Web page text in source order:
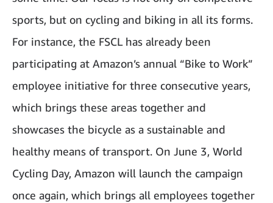
sports, but on cycling and biking in all its forms.
For instance, the FSCL has already been
participating at Amazon’s annual “Bike to Work”
employee initiative for three consecutive years,
which brings these areas together and
showcases the bicycle as a sustainable and
healthy means of transport. On June 3, World
Cycling Day, Amazon will launch the campaign
once again, which brings all employees together